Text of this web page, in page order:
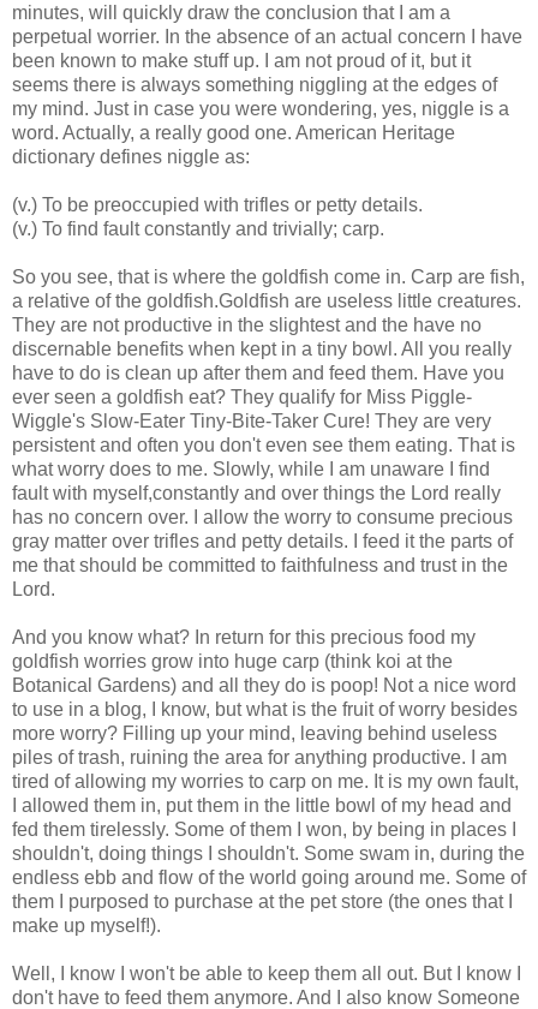
minutes, will quickly draw the conclusion that I am a
perpetual worrier. In the absence of an actual concern I have
been known to make stuff up. I am not proud of it, but it
seems there is always something niggling at the edges of
my mind. Just in case you were wondering, yes, niggle is a
word. Actually, a really good one. American Heritage
dictionary defines niggle as:
(v.) To be preoccupied with trifles or petty details.
(v.) To find fault constantly and trivially; carp.
So you see, that is where the goldfish come in. Carp are fish,
a relative of the goldfish.Goldfish are useless little creatures.
They are not productive in the slightest and the have no
discernable benefits when kept in a tiny bowl. All you really
have to do is clean up after them and feed them. Have you
ever seen a goldfish eat? They qualify for Miss Piggle-
Wiggle's Slow-Eater Tiny-Bite-Taker Cure! They are very
persistent and often you don't even see them eating. That is
what worry does to me. Slowly, while I am unaware I find
fault with myself,constantly and over things the Lord really
has no concern over. I allow the worry to consume precious
gray matter over trifles and petty details. I feed it the parts of
me that should be committed to faithfulness and trust in the
Lord.
And you know what? In return for this precious food my
goldfish worries grow into huge carp (think koi at the
Botanical Gardens) and all they do is poop! Not a nice word
to use in a blog, I know, but what is the fruit of worry besides
more worry? Filling up your mind, leaving behind useless
piles of trash, ruining the area for anything productive. I am
tired of allowing my worries to carp on me. It is my own fault,
I allowed them in, put them in the little bowl of my head and
fed them tirelessly. Some of them I won, by being in places I
shouldn't, doing things I shouldn't. Some swam in, during the
endless ebb and flow of the world going around me. Some of
them I purposed to purchase at the pet store (the ones that I
make up myself!).
Well, I know I won't be able to keep them all out. But I know I
don't have to feed them anymore. And I also know Someone